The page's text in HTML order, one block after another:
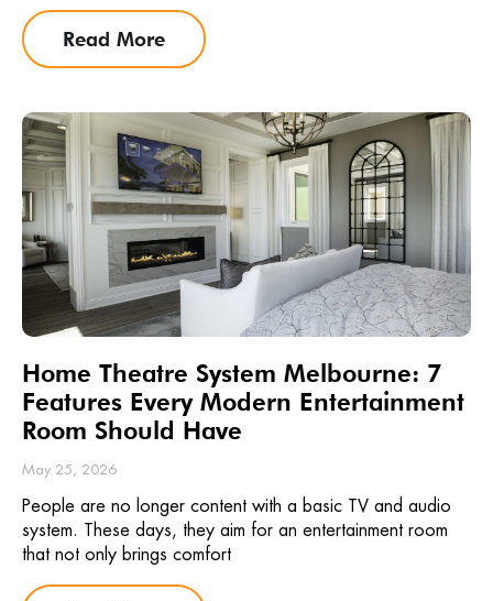
Read More
Home Theatre System Melbourne: 7
Features Every Modern Entertainment
Room Should Have
May 25, 2026
People are no longer content with a basic TV and audio
system. These days, they aim for an entertainment room
that not only brings comfort